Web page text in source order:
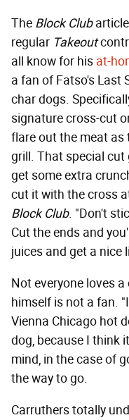
The Block Club
regular Takeout
all know for his at-
a fan of Fatso's Last
char dogs.
signature cross-cut
flare out the meat as
grill. That special cut
get some extra
cut it with the cross
Block Club. "Don't
Cut the ends and
juices and get a nice
Not everyone loves
himself is not a fan.
Vienna Chicago hot
dog, because I think
mind, in the case of
the way to go.
Carruthers totally